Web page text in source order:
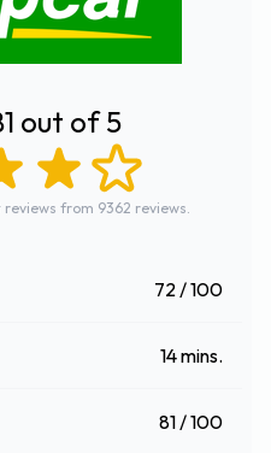
out of 5
from 9362 reviews.
72 / 100
14 mins.
81 / 100